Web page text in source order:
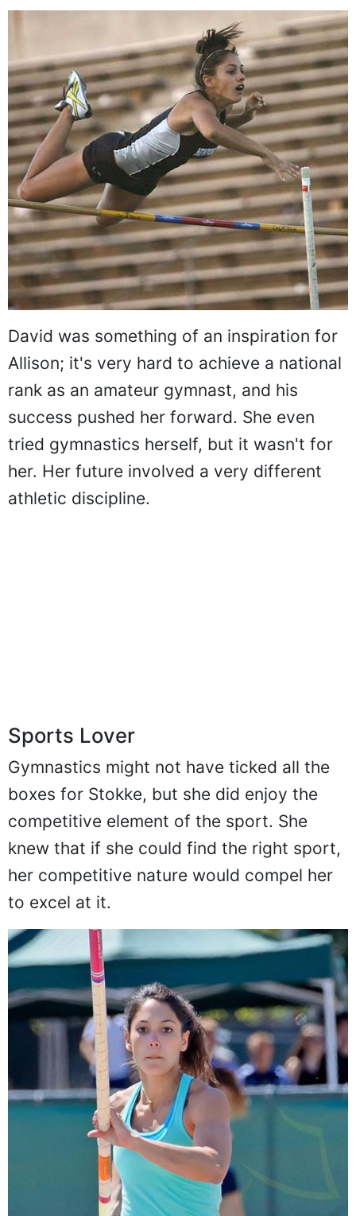
in amateur gymnastics.
David was something of an inspiration for
Allison; it's very hard to achieve a national
rank as an amateur gymnast, and his
success pushed her forward. She even
tried gymnastics herself, but it wasn't for
her. Her future involved a very different
Sports Lover
Gymnastics might not have ticked all the
boxes for Stokke, but she did enjoy the
competitive element of the sport. She
knew that if she could find the right sport,
her competitive nature would compel her
to excel at it.